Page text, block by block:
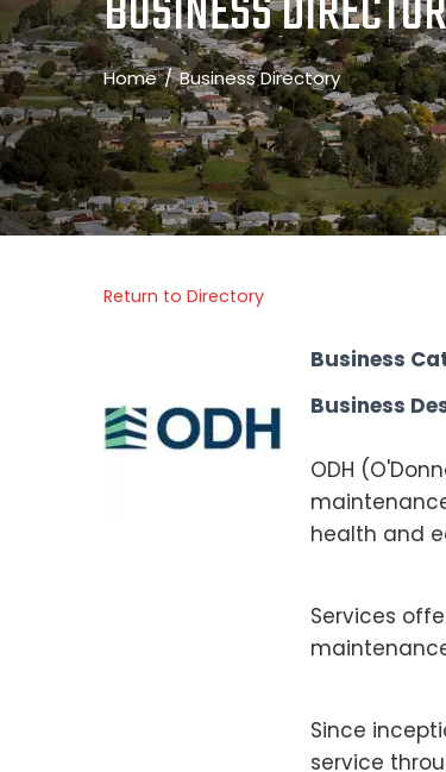
Home Business Directory
Return to Directory
Business
Business
ODH
health and
Services
Since
service